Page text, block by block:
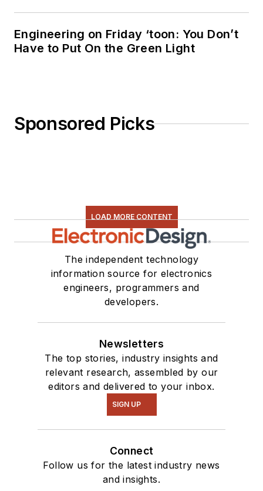
Engineering on Friday ‘toon: You Don’t
Have to Put On the Green Light
Sponsored Picks
LOAD MORE CONTENT
The independent technology
information source for electronics
engineers, programmers and
developers.
Newsletters
The top stories, industry insights and
relevant research, assembled by our
editors and delivered to your inbox.
SIGN UP
Connect
Follow us for the latest industry news
and insights.